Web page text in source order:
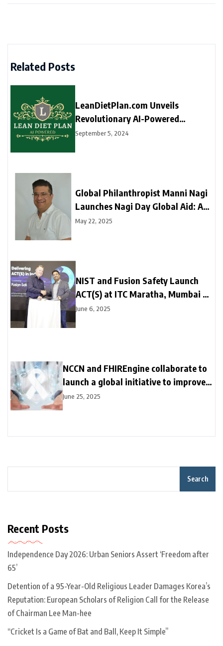
Related Posts
LeanDietPlan.com Unveils
Revolutionary AI-Powered
Dietitian for Personalized Diet
September 5, 2024
Global Philanthropist Manni Nagi
Launches Nagi Day Global Aid: A
New Movement of Love, Dignity,
May 22, 2025
NIST and Fusion Safety Launch
ACT(S) at ITC Maratha, Mumbai –
Transforming the Future of Safety
June 6, 2025
NCCN and FHIREngine collaborate to
launch a global initiative to improve
cancer outcomes in countries with
70% of cancer deaths, starting in
June 25, 2025
Search
Recent Posts
Independence Day 2026: Urban Seniors Assert ‘Freedom after
65’
Detention of a 95-Year-Old Religious Leader Damages Korea’s
Reputation: European Scholars of Religion Call for the Release
of Chairman Lee Man-hee
“Cricket Is a Game of Bat and Ball, Keep It Simple”